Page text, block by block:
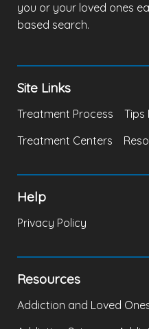
you or your loved ones
based search.
Site Links
Treatment Process
Tips
Treatment Centers
Help
Privacy Policy
Resources
Addiction and Loved